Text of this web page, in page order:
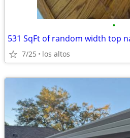
•
7/25 los altos